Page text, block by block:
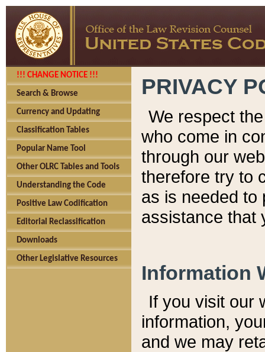
!!! CHANGE NOTICE !!!
Search & Browse
Currency and Updating
Classification Tables
Popular Name Tool
Other OLRC Tables and Tools
Understanding the Code
Positive Law Codification
Editorial Reclassification
Downloads
Other Legislative Resources
PRIVACY
We respect
who come in
through our
therefore try to
as is needed to
assistance that
Information
If you visit our
information, y
and we may